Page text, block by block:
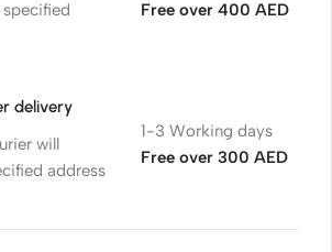
Free over 400 AED
delivery
will
address
1-3 Working days
Free over 300 AED